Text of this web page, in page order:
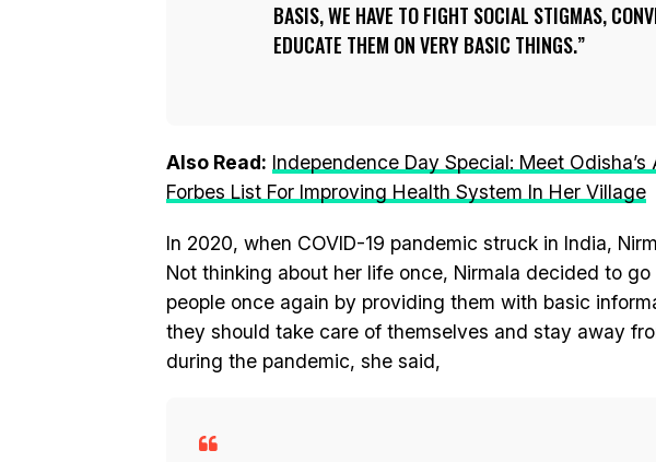
BASIS, WE HAVE TO FIGHT SOCIAL STIGMAS,
EDUCATE THEM ON VERY BASIC THINGS.
Also Read: Independence Day Special: Meet
Forbes List For Improving Health System In Her Village
In 2020, when COVID-19 pandemic struck in India,
Not thinking about her life once, Nirmala decided to
people once again by providing them with basic
they should take care of themselves and stay away
during the pandemic, she said,